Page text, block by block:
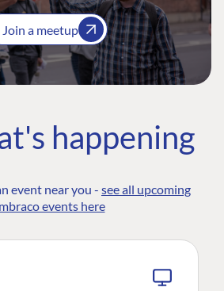
Join a meetup
happening
event near you - see all upcoming
events here